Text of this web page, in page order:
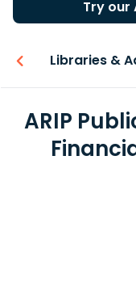
Try our
Libraries &
ARIP